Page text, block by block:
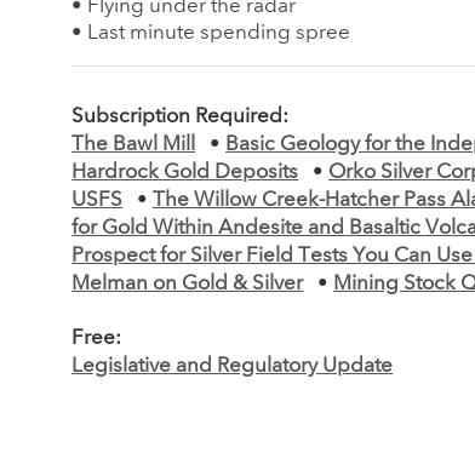
• Flying under the radar
• Last minute spending spree
Subscription Required:
The Bawl Mill
• Basic Geology for the
Hardrock Gold Deposits
• Orko Silver
USFS
• The Willow Creek-Hatcher Pass
for Gold Within Andesite and Basaltic
Prospect for Silver Field Tests You Can
Melman on Gold & Silver
• Mining Stock
Free:
Legislative and Regulatory Update